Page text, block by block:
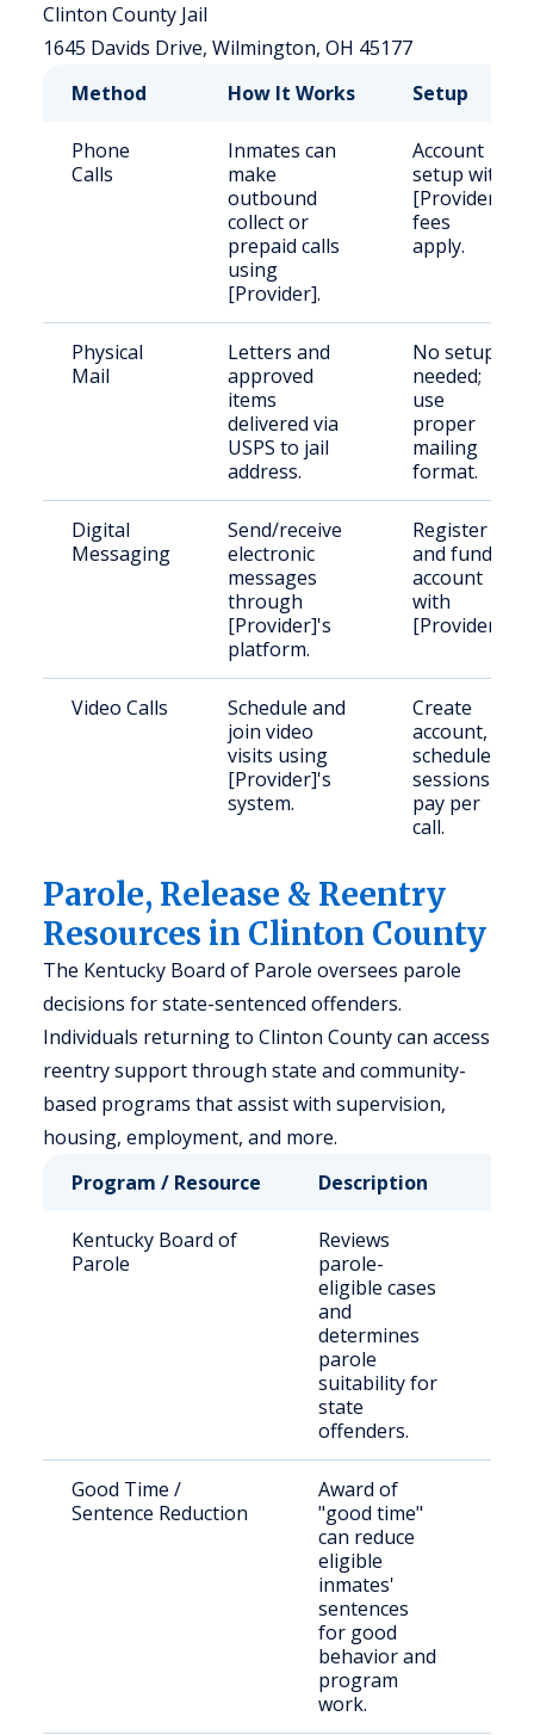
Clinton County Jail
1645 Davids Drive, Wilmington, OH 45177
Method
How It Works Setup
Phone
Calls
Inmates can
make
outbound
collect or
prepaid calls
using
[Provider].
Account
setup with
[Provider],
fees
apply.
Physical
Mail
Letters and
approved
items
delivered via
USPS to jail
address.
No setup
needed;
use
proper
mailing
format.
Digital
Messaging
Send/receive
electronic
messages
through
[Provider]'s
platform.
Register
and fund
account
with
[Provider].
Video Calls
Schedule and
join video
visits using
[Provider]'s
system.
Create
account,
schedule
sessions,
pay per
call.
Parole, Release & Reentry
Resources in Clinton County
The Kentucky Board of Parole oversees parole
decisions for state-sentenced offenders.
Individuals returning to Clinton County can access
reentry support through state and community-
based programs that assist with supervision,
housing, employment, and more.
Program / Resource
Description
Kentucky Board of
Parole
Reviews
parole-
eligible cases
and
determines
parole
suitability for
state
offenders.
Good Time /
Sentence Reduction
Award of
"good time"
can reduce
eligible
inmates'
sentences
for good
behavior and
program
work.